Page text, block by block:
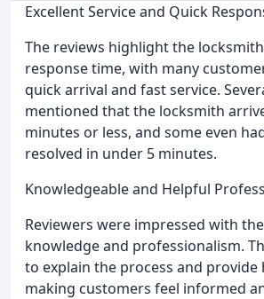
Excellent Service and Quick
The reviews highlight the
response time, with many
quick arrival and fast service.
mentioned that the locksmith
minutes or less, and some even
resolved in under 5 minutes.
Knowledgeable and Helpful
Reviewers were impressed with
knowledge and professionalism.
to explain the process and provide
making customers feel informed